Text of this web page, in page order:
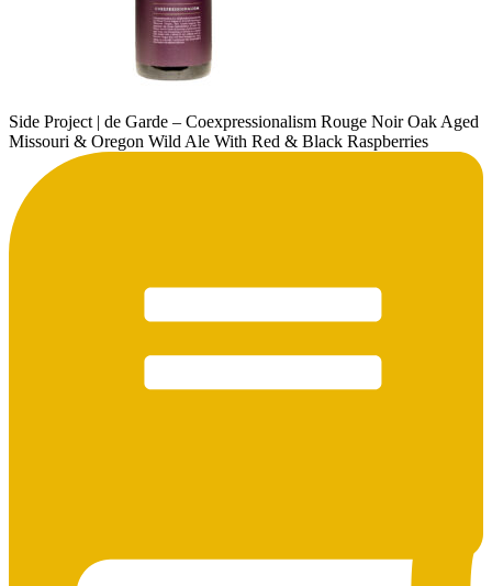
Side Project | de Garde – Coexpressionalism Rouge Noir Oak Aged
Missouri & Oregon Wild Ale With Red & Black Raspberries